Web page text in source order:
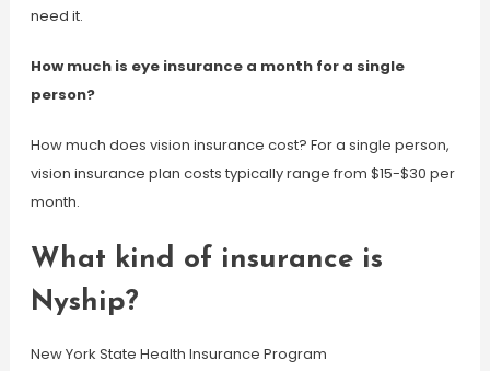
need it.
How much is eye insurance a month for a single
person?
How much does vision insurance cost? For a single person,
vision insurance plan costs typically range from $15-$30 per
month.
What kind of insurance is
Nyship?
New York State Health Insurance Program